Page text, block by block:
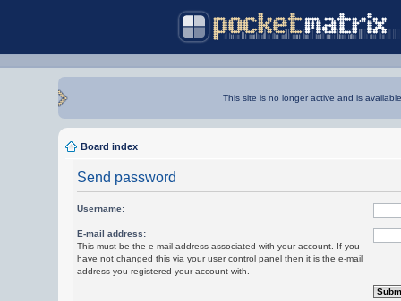
This site is no longer active and is
Board index
Send password
Username:
E-mail address:
This must be the e-mail address associated with your account. If you
have not changed this via your user control panel then it is the e-mail
address you registered your account with.